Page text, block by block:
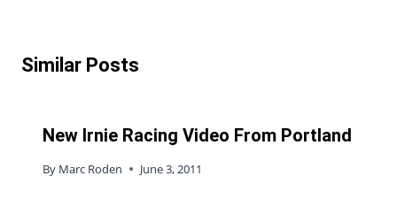
Similar Posts
New Irnie Racing Video From Portland
By Marc Roden June 3, 2011